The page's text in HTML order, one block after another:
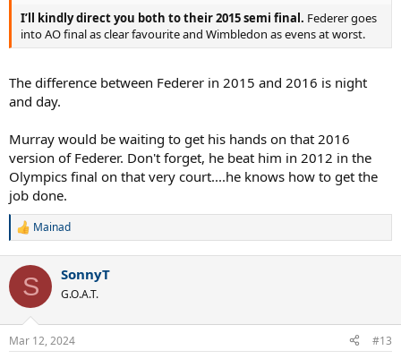
I’ll kindly direct you both to their 2015 semi final. Federer goes
into AO final as clear favourite and Wimbledon as evens at worst.
The difference between Federer in 2015 and 2016 is night
and day.
Murray would be waiting to get his hands on that 2016
version of Federer. Don't forget, he beat him in 2012 in the
Olympics final on that very court....he knows how to get the
job done.
R
c
i
n
s
Mainad
S SonnyT
G.O.A.T.
Mar 12, 2024 #13